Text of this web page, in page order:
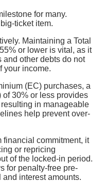
for many.
ticket item.
Maintaining a Total
or lower is vital, as it
and other debts do not
your income.
(EC) purchases, a
30% or less provides
in manageable
help prevent over-
financial commitment, it
or repricing
of the locked-in period.
for penalty-free pre-
interest amounts.